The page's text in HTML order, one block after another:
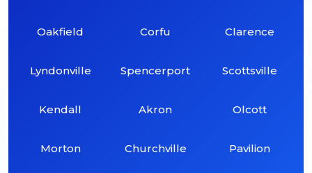
Oakfield
Lyndonville
Kendall
Morton
Corfu
Spencerport
Akron
Churchville
Clarence
Scottsville
Olcott
Pavilion